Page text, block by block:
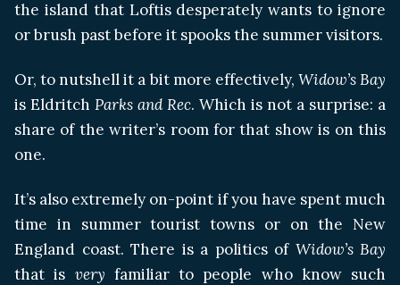
the island that Loftis desperately wants to ignore
or brush past before it spooks the summer visitors.
Or, to nutshell it a bit more effectively, Widow’s Bay
is Eldritch Parks and Rec. Which is not a surprise: a
share of the writer’s room for that show is on this
one.
It’s also extremely on-point if you have spent much
time in summer tourist towns or on the New
England coast. There is a politics of Widow’s Bay
that is very familiar to people who know such